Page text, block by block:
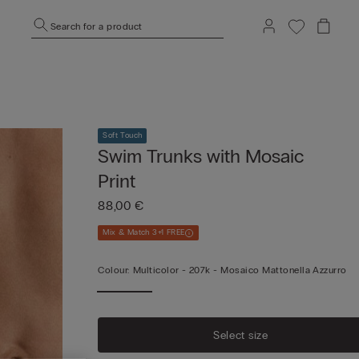
Search for a product
Soft Touch
Swim Trunks with Mosaic
Print
88,00 €
Mix & Match 3+1 FREE
Colour: Multicolor -207k - Mosaico Mattonella Azzurro
Select size